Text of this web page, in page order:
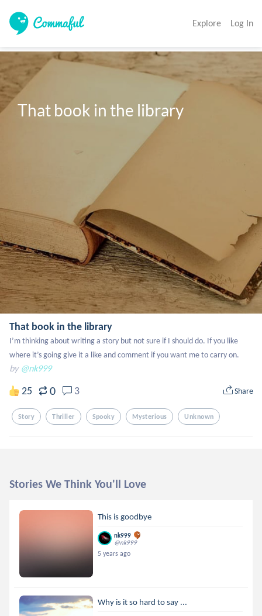
Explore Log In
That book in the library
That book in the library
I’m thinking about writing a story but not sure if I should do. If you like
where it’s going give it a like and comment if you want me to carry on.
by @nk999
25 0 3 Share
Story Thriller Spooky Mysterious Unknown
Stories We Think You'll Love
This is goodbye
nk999
@nk999
5 years ago
Why is it so hard to say ...